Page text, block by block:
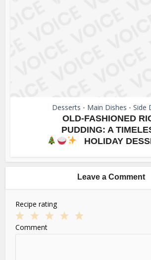
Desserts • Main Dishes • Side
OLD-FASHIONED
PUDDING: A
HOLIDAY
Leave a Comment
Recipe rating
Stars
Stars
3
Stars
2
Stars
1
Star
Comment